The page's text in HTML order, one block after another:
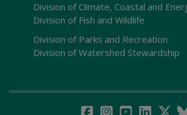
Division of Climate, Coastal and
Division of Fish and Wildlife
Division of Parks and Recreation
Division of Watershed Stewardship